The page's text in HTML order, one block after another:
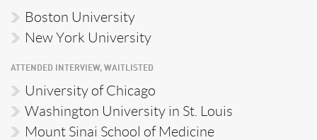
Boston University
New York University
ATTENDED INTERVIEW, WAITLISTED
University of Chicago
Washington University in St. Louis
Mount Sinai School of Medicine